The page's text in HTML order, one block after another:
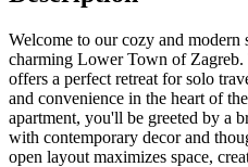
Welcome to our cozy and modern
charming Lower Town of
offers a perfect retreat for solo
and convenience in the heart of
apartment, you'll be greeted by a
with contemporary decor and
open layout maximizes space,